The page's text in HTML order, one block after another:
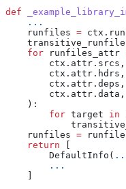
def
    ...
    runfiles
=
    for
runfiles_attr
        ctx.attr.srcs,
        ctx.attr.hdrs,
        ctx.attr.deps,
        ctx.attr.data,
    ):
        for
target in
    runfiles
=
    return
[
        DefaultInfo(
        ...
    ]